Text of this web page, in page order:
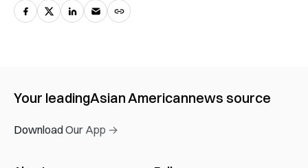
Your leadingAsian Americannews source
Download Our App →